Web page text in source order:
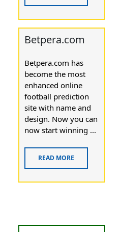
Betpera.com
Betpera.com has
become the most
enhanced online
football prediction
site with name and
design. Now you can
now start winning ...
READ MORE